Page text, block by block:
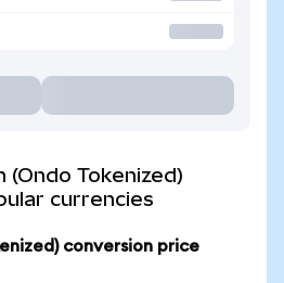
(Ondo Tokenized)
currencies
conversion price